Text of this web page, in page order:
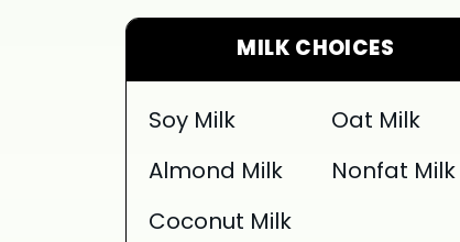
MILK CHOICES
Soy Milk
Almond Milk
Coconut Milk
Oat Milk
Nonfat Milk